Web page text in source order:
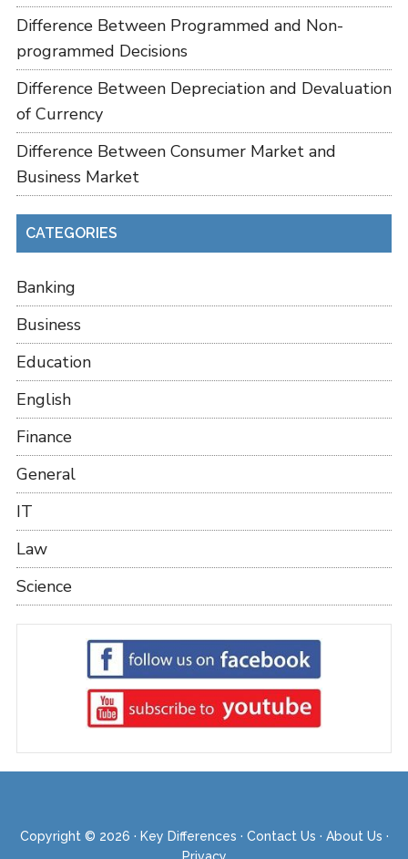
Difference Between Programmed and Non-
programmed Decisions
Difference Between Depreciation and Devaluation
of Currency
Difference Between Consumer Market and
Business Market
CATEGORIES
Banking
Business
Education
English
Finance
General
IT
Law
Science
Copyright © 2026 · Key Differences · Contact Us · About Us ·